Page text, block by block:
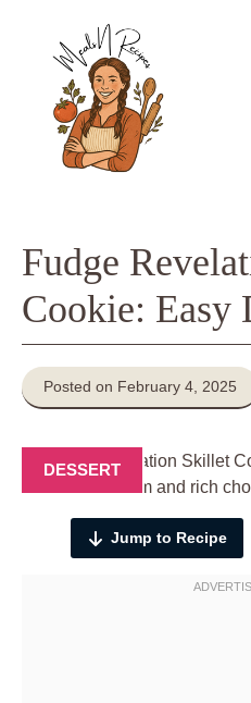
content
Fudge
Cookie: Easy
Posted on February 4, 2025
DESSERT
Jump to Recipe